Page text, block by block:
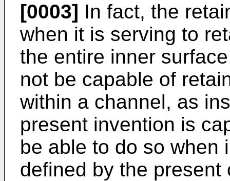
[0003] In fact, the
when it is serving to
the entire inner
not be capable of
within a channel, as
present invention is
be able to do so when
defined by the present